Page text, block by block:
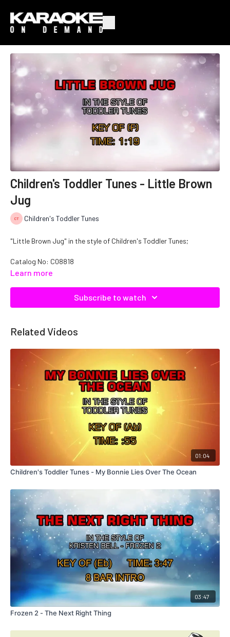
Children's Toddler Tunes - Little Brown
Jug
Children's Toddler Tunes
"Little Brown Jug" in the style of Children's Toddler Tunes;
Catalog No: C08818
Learn more
Subscribe to watch
Related Videos
01:04
Children's Toddler Tunes - My Bonnie Lies Over The Ocean
03:47
Frozen 2 - The Next Right Thing